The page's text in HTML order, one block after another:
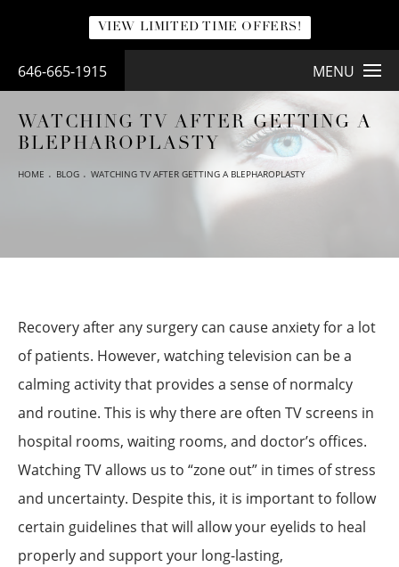
VIEW LIMITED TIME OFFERS!
646-665-1915 MENU
WATCHING TV AFTER GETTING A
BLEPHAROPLASTY
HOME BLOG WATCHING TV AFTER GETTING A BLEPHAROPLASTY
Recovery after any surgery can cause anxiety for a lot
of patients. However, watching television can be a
calming activity that provides a sense of normalcy
and routine. This is why there are often TV screens in
hospital rooms, waiting rooms, and doctor’s offices.
Watching TV allows us to “zone out” in times of stress
and uncertainty. Despite this, it is important to follow
certain guidelines that will allow your eyelids to heal
properly and support your long-lasting,